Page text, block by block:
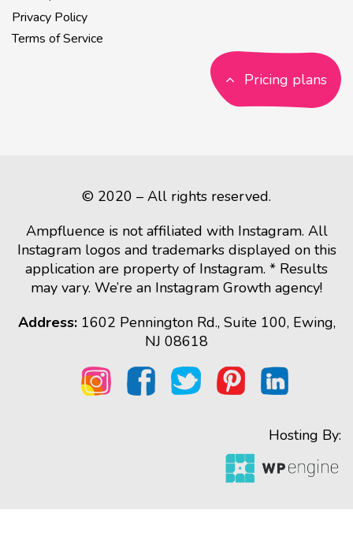
Privacy Policy
Terms of Service
Pricing plans
© 2020 – All rights reserved.
Ampfluence is not affiliated with Instagram. All
Instagram logos and trademarks displayed on this
application are property of Instagram. * Results
may vary. We’re an Instagram Growth agency!
Address:1602 Pennington Rd., Suite 100, Ewing,
NJ 08618
Hosting By: